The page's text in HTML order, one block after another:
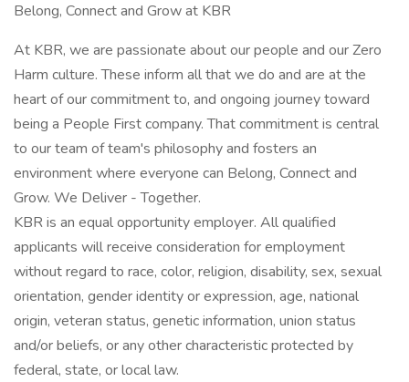
Belong, Connect and Grow at KBR
At KBR, we are passionate about our people and our Zero
Harm culture. These inform all that we do and are at the
heart of our commitment to, and ongoing journey toward
being a People First company. That commitment is central
to our team of team's philosophy and fosters an
environment where everyone can Belong, Connect and
Grow. We Deliver - Together.
KBR is an equal opportunity employer. All qualified
applicants will receive consideration for employment
without regard to race, color, religion, disability, sex, sexual
orientation, gender identity or expression, age, national
origin, veteran status, genetic information, union status
and/or beliefs, or any other characteristic protected by
federal, state, or local law.